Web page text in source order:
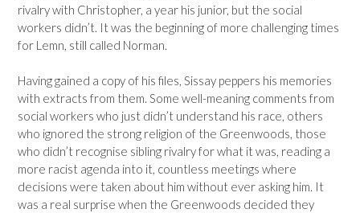
rivalry with Christopher, a year his junior, but the social
workers didn’t. It was the beginning of more challenging times
for Lemn, still called Norman.
Having gained a copy of his files, Sissay peppers his memories
with extracts from them. Some well-meaning comments from
social workers who just didn’t understand his race, others
who ignored the strong religion of the Greenwoods, those
who didn’t recognise sibling rivalry for what it was, reading a
more racist agenda into it, countless meetings where
decisions were taken about him without ever asking him. It
was a real surprise when the Greenwoods decided they